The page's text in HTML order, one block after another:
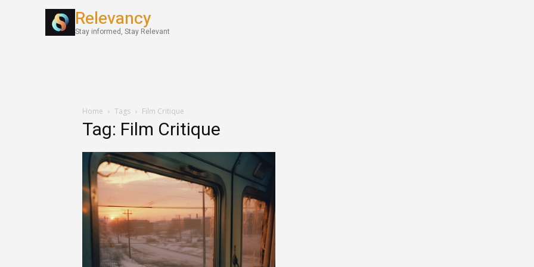
Relevancy
Stay informed, Stay Relevant
Home Tags Film Critique
Tag: Film Critique